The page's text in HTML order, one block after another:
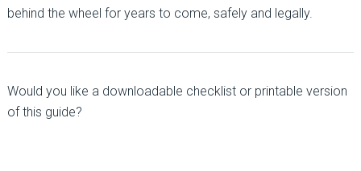
behind the wheel for years to come, safely and legally.
Would you like a downloadable checklist or printable version
of this guide?